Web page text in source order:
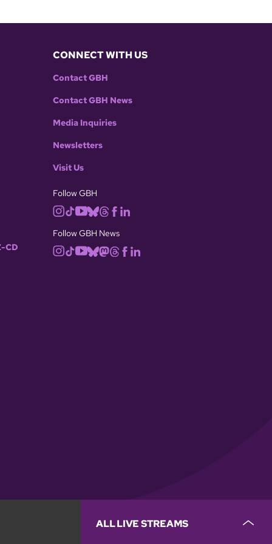
ALL LIVE STREAMS
CD
CONNECT WITH US
Contact GBH
Contact GBH News
Media Inquiries
Newsletters
Visit Us
Follow GBH
Follow GBH News